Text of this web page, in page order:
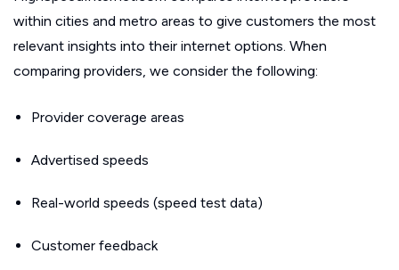
within cities and metro areas to give customers the most
relevant insights into their internet options. When
comparing providers, we consider the following:
Provider coverage areas
Advertised speeds
Real-world speeds (speed test data)
Customer feedback